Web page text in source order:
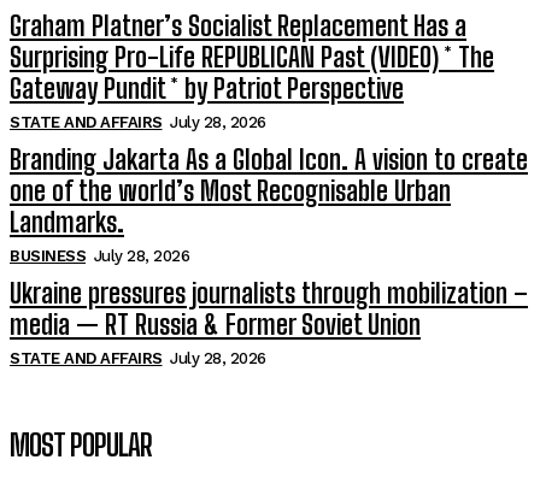
Graham Platner’s Socialist Replacement Has a
Surprising Pro-Life REPUBLICAN Past (VIDEO) * The
Gateway Pundit * by Patriot Perspective
STATE AND AFFAIRS July 28, 2026
Branding Jakarta As a Global Icon. A vision to create
one of the world’s Most Recognisable Urban
Landmarks.
BUSINESS July 28, 2026
Ukraine pressures journalists through mobilization –
media — RT Russia & Former Soviet Union
STATE AND AFFAIRS July 28, 2026
MOST POPULAR